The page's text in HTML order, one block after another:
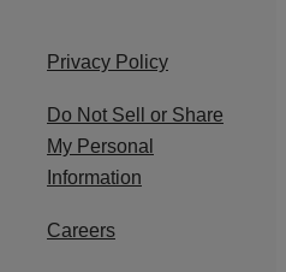
Privacy Policy
Do Not Sell or Share
My Personal
Information
Careers